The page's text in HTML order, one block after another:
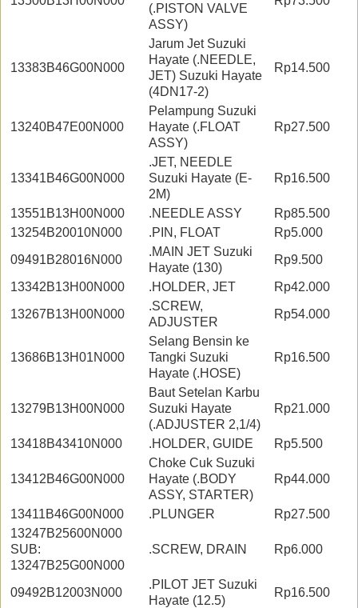
(.PISTON VALVE
ASSY)
13383B46G00N000
Jarum Jet Suzuki
Hayate (.NEEDLE,
JET) Suzuki Hayate
(4DN17-2)
Rp14.500
13240B47E00N000
Pelampung Suzuki
Hayate (.FLOAT
ASSY)
Rp27.500
13341B46G00N000
.JET, NEEDLE
Suzuki Hayate (E-
2M)
Rp16.500
13551B13H00N000 .NEEDLE ASSY
Rp85.500
13254B20010N000
.PIN, FLOAT
Rp5.000
09491B28016N000
.MAIN JET Suzuki
Hayate (130)
Rp9.500
13342B13H00N000
.HOLDER, JET
Rp42.000
13267B13H00N000
.SCREW,
ADJUSTER
Rp54.000
13686B13H01N000
Selang Bensin ke
Tangki Suzuki
Hayate (.HOSE)
Rp16.500
13279B13H00N000
Baut Setelan Karbu
Suzuki Hayate
(.ADJUSTER 2,1/4)
Rp21.000
13418B43410N000 .HOLDER, GUIDE Rp5.500
13412B46G00N000
Choke Cuk Suzuki
Hayate (.BODY
ASSY, STARTER)
Rp44.000
13411B46G00N000 .PLUNGER
Rp27.500
13247B25600N000
SUB:
13247B25G00N000
.SCREW, DRAIN Rp6.000
09492B12003N000
.PILOT JET Suzuki
Hayate (12.5)
Rp16.500